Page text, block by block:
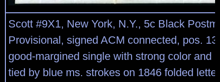
Scott #9X1, New York, N.Y., 5c Black
Provisional, signed ACM connected, pos.
good-margined single with strong color and
tied by blue ms. strokes on 1846 folded